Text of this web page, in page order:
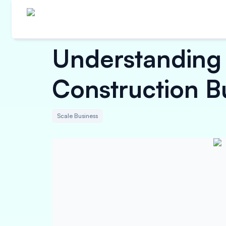
Construction
Scale Business